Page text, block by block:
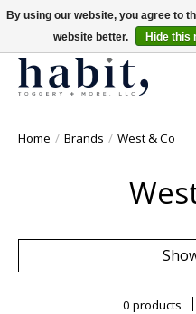
Free Shipping on orders over $200
Home / Brands / West & Co
0 products
By using our website, you agree to
website better.
Hide this